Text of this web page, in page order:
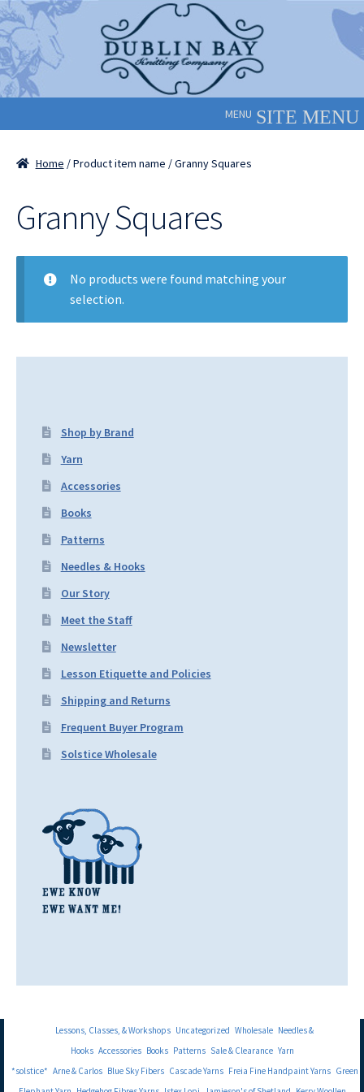
Skip
to
navigation
Skip
to
content
MENU
Home / Product item name / Granny Squares
Granny Squares
No products were found matching your
selection.
Shop by Brand
Yarn
Accessories
Books
Patterns
Needles & Hooks
Our Story
Meet the Staff
Newsletter
Lesson Etiquette and Policies
Shipping and Returns
Frequent Buyer Program
Solstice Wholesale
Lessons, Classes, & Workshops Uncategorized Wholesale Needles &
Hooks Accessories Books Patterns Sale & Clearance Yarn
*solstice* Arne & Carlos Blue Sky Fibers Cascade Yarns Freia Fine Handpaint Yarns Green